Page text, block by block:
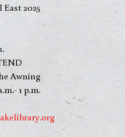
2025
Awning
1 p.m.